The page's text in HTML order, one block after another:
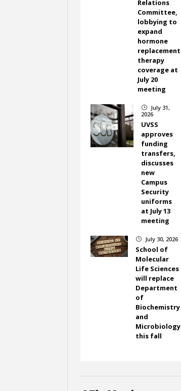
Relations
Committee,
lobbying to
expand
hormone
replacement
therapy
coverage at
July 20
meeting
}
July 31,
2026
UVSS
approves
funding
transfers,
discusses
new
Campus
Security
uniforms
at July 13
meeting
} July 30, 2026
School of
Molecular
Life Sciences
will replace
Department
of
Biochemistry
and
Microbiology
this fall